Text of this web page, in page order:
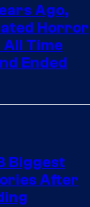
Ago,
Horror
All Time
Ended
Biggest
After